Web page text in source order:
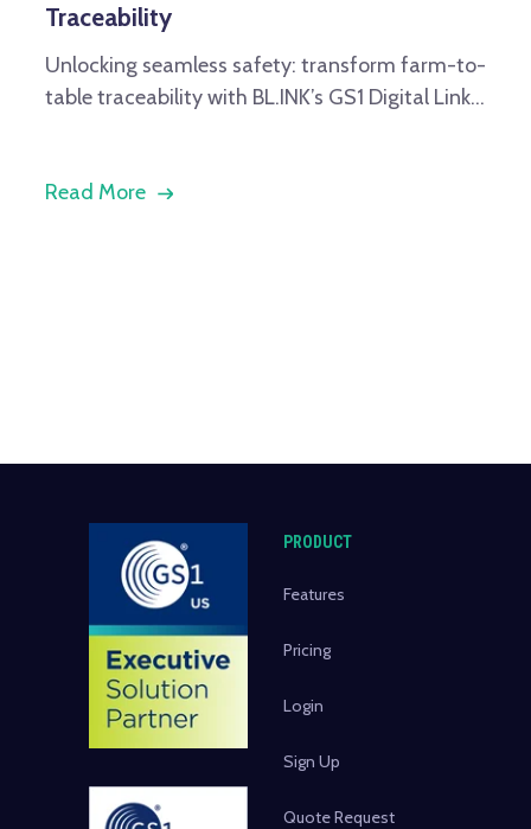
Traceability
Unlocking seamless safety: transform farm-to-
table traceability with BL.INK’s GS1 Digital Link...
Read More
PRODUCT
Features
Pricing
Login
Sign Up
Quote Request